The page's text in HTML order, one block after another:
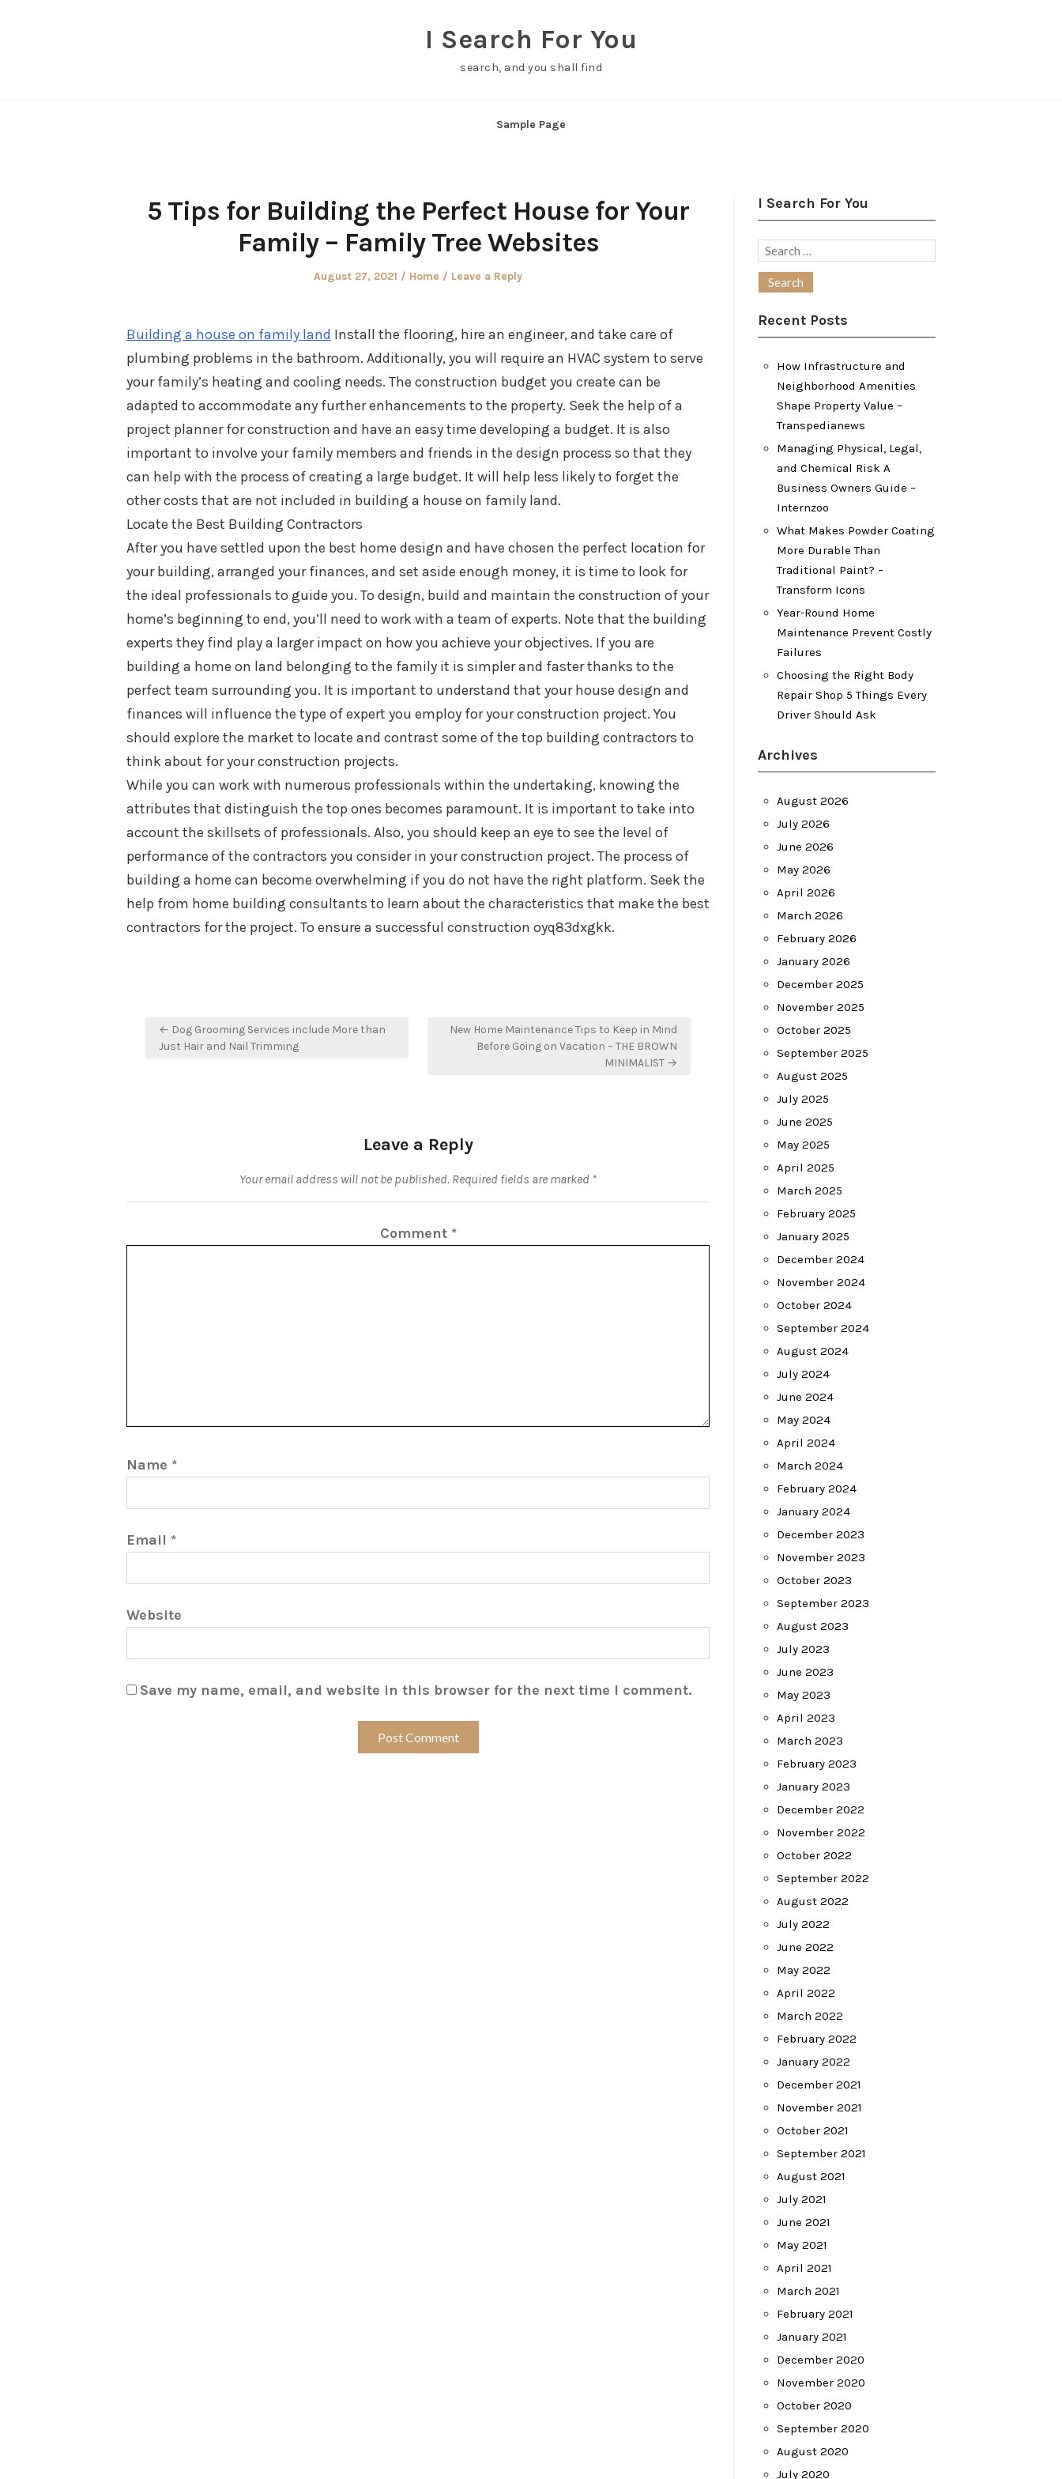
I Search For You
search, and you shall find
Sample Page
5 Tips for Building the Perfect House for Your
Family – Family Tree Websites
Posted
August 27, 2021
Posted
Home Leave a Reply
Building a house on family land Install the flooring, hire an engineer, and take care of
plumbing problems in the bathroom. Additionally, you will require an HVAC system to serve
your family’s heating and cooling needs. The construction budget you create can be
adapted to accommodate any further enhancements to the property. Seek the help of a
project planner for construction and have an easy time developing a budget. It is also
important to involve your family members and friends in the design process so that they
can help with the process of creating a large budget. It will help less likely to forget the
other costs that are not included in building a house on family land.
Locate the Best Building Contractors
After you have settled upon the best home design and have chosen the perfect location for
your building, arranged your finances, and set aside enough money, it is time to look for
the ideal professionals to guide you. To design, build and maintain the construction of your
home’s beginning to end, you’ll need to work with a team of experts. Note that the building
experts they find play a larger impact on how you achieve your objectives. If you are
building a home on land belonging to the family it is simpler and faster thanks to the
perfect team surrounding you. It is important to understand that your house design and
finances will influence the type of expert you employ for your construction project. You
should explore the market to locate and contrast some of the top building contractors to
think about for your construction projects.
While you can work with numerous professionals within the undertaking, knowing the
attributes that distinguish the top ones becomes paramount. It is important to take into
account the skillsets of professionals. Also, you should keep an eye to see the level of
performance of the contractors you consider in your construction project. The process of
building a home can become overwhelming if you do not have the right platform. Seek the
help from home building consultants to learn about the characteristics that make the best
contractors for the project. To ensure a successful construction oyq83dxgkk.
Post
navigation
← Dog Grooming Services include More than
Just Hair and Nail Trimming
New Home Maintenance Tips to Keep in Mind
Before Going on Vacation – THE BROWN
MINIMALIST →
Leave a Reply
Your email address will not be published. Required fields are marked *
Comment *
Name *
Email *
Website
Save my name, email, and website in this browser for the next time I comment.
I Search For You
Search
Recent Posts
How Infrastructure and
Neighborhood Amenities
Shape Property Value –
Transpedianews
Managing Physical, Legal,
and Chemical Risk A
Business Owners Guide –
Internzoo
What Makes Powder Coating
More Durable Than
Traditional Paint? –
Transform Icons
Year-Round Home
Maintenance Prevent Costly
Failures
Choosing the Right Body
Repair Shop 5 Things Every
Driver Should Ask
Archives
August 2026
July 2026
June 2026
May 2026
April 2026
March 2026
February 2026
January 2026
December 2025
November 2025
October 2025
September 2025
August 2025
July 2025
June 2025
May 2025
April 2025
March 2025
February 2025
January 2025
December 2024
November 2024
October 2024
September 2024
August 2024
July 2024
June 2024
May 2024
April 2024
March 2024
February 2024
January 2024
December 2023
November 2023
October 2023
September 2023
August 2023
July 2023
June 2023
May 2023
April 2023
March 2023
February 2023
January 2023
December 2022
November 2022
October 2022
September 2022
August 2022
July 2022
June 2022
May 2022
April 2022
March 2022
February 2022
January 2022
December 2021
November 2021
October 2021
September 2021
August 2021
July 2021
June 2021
May 2021
April 2021
March 2021
February 2021
January 2021
December 2020
November 2020
October 2020
September 2020
August 2020
July 2020